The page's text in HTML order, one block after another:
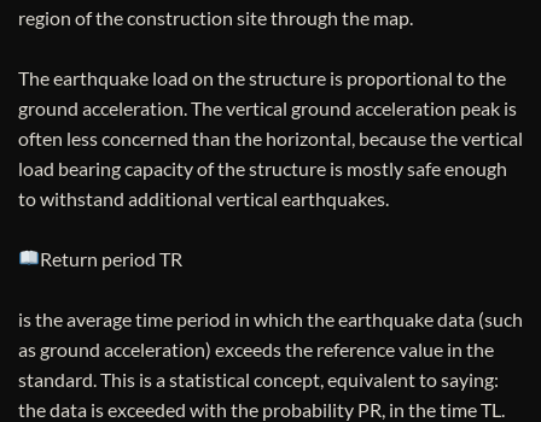
region of the construction site through the map.
The earthquake load on the structure is proportional to the
ground acceleration. The vertical ground acceleration peak is
often less concerned than the horizontal, because the vertical
load bearing capacity of the structure is mostly safe enough
to withstand additional vertical earthquakes.
Return period TR
is the average time period in which the earthquake data (such
as ground acceleration) exceeds the reference value in the
standard. This is a statistical concept, equivalent to saying:
the data is exceeded with the probability PR, in the time TL.